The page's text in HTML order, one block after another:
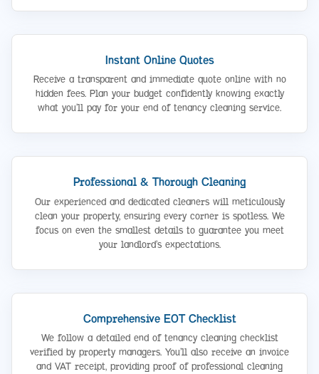
Instant Online Quotes
Receive a transparent and immediate quote online with no
hidden fees. Plan your budget confidently knowing exactly
what you’ll pay for your end of tenancy cleaning service.
Professional & Thorough Cleaning
Our experienced and dedicated cleaners will meticulously
clean your property, ensuring every corner is spotless. We
focus on even the smallest details to guarantee you meet
your landlord’s expectations.
Comprehensive EOT Checklist
We follow a detailed end of tenancy cleaning checklist
verified by property managers. You’ll also receive an invoice
and VAT receipt, providing proof of professional cleaning